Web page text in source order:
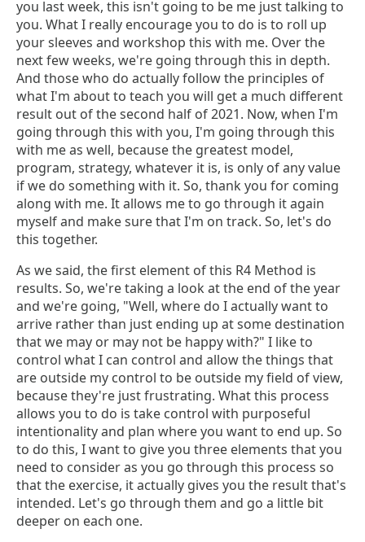
you last week, this isn't going to be me just talking to
you. What I really encourage you to do is to roll up
your sleeves and workshop this with me. Over the
next few weeks, we're going through this in depth.
And those who do actually follow the principles of
what I'm about to teach you will get a much different
result out of the second half of 2021. Now, when I'm
going through this with you, I'm going through this
with me as well, because the greatest model,
program, strategy, whatever it is, is only of any value
if we do something with it. So, thank you for coming
along with me. It allows me to go through it again
myself and make sure that I'm on track. So, let's do
this together.
As we said, the first element of this R4 Method is
results. So, we're taking a look at the end of the year
and we're going, "Well, where do I actually want to
arrive rather than just ending up at some destination
that we may or may not be happy with?" I like to
control what I can control and allow the things that
are outside my control to be outside my field of view,
because they're just frustrating. What this process
allows you to do is take control with purposeful
intentionality and plan where you want to end up. So
to do this, I want to give you three elements that you
need to consider as you go through this process so
that the exercise, it actually gives you the result that's
intended. Let's go through them and go a little bit
deeper on each one.